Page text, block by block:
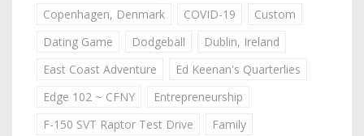
Copenhagen, Denmark
COVID-19
Custom
Dating Game
Dodgeball
Dublin, Ireland
East Coast Adventure
Ed Keenan's Quarterlies
Edge 102 ~ CFNY
Entrepreneurship
F-150 SVT Raptor Test Drive
Family